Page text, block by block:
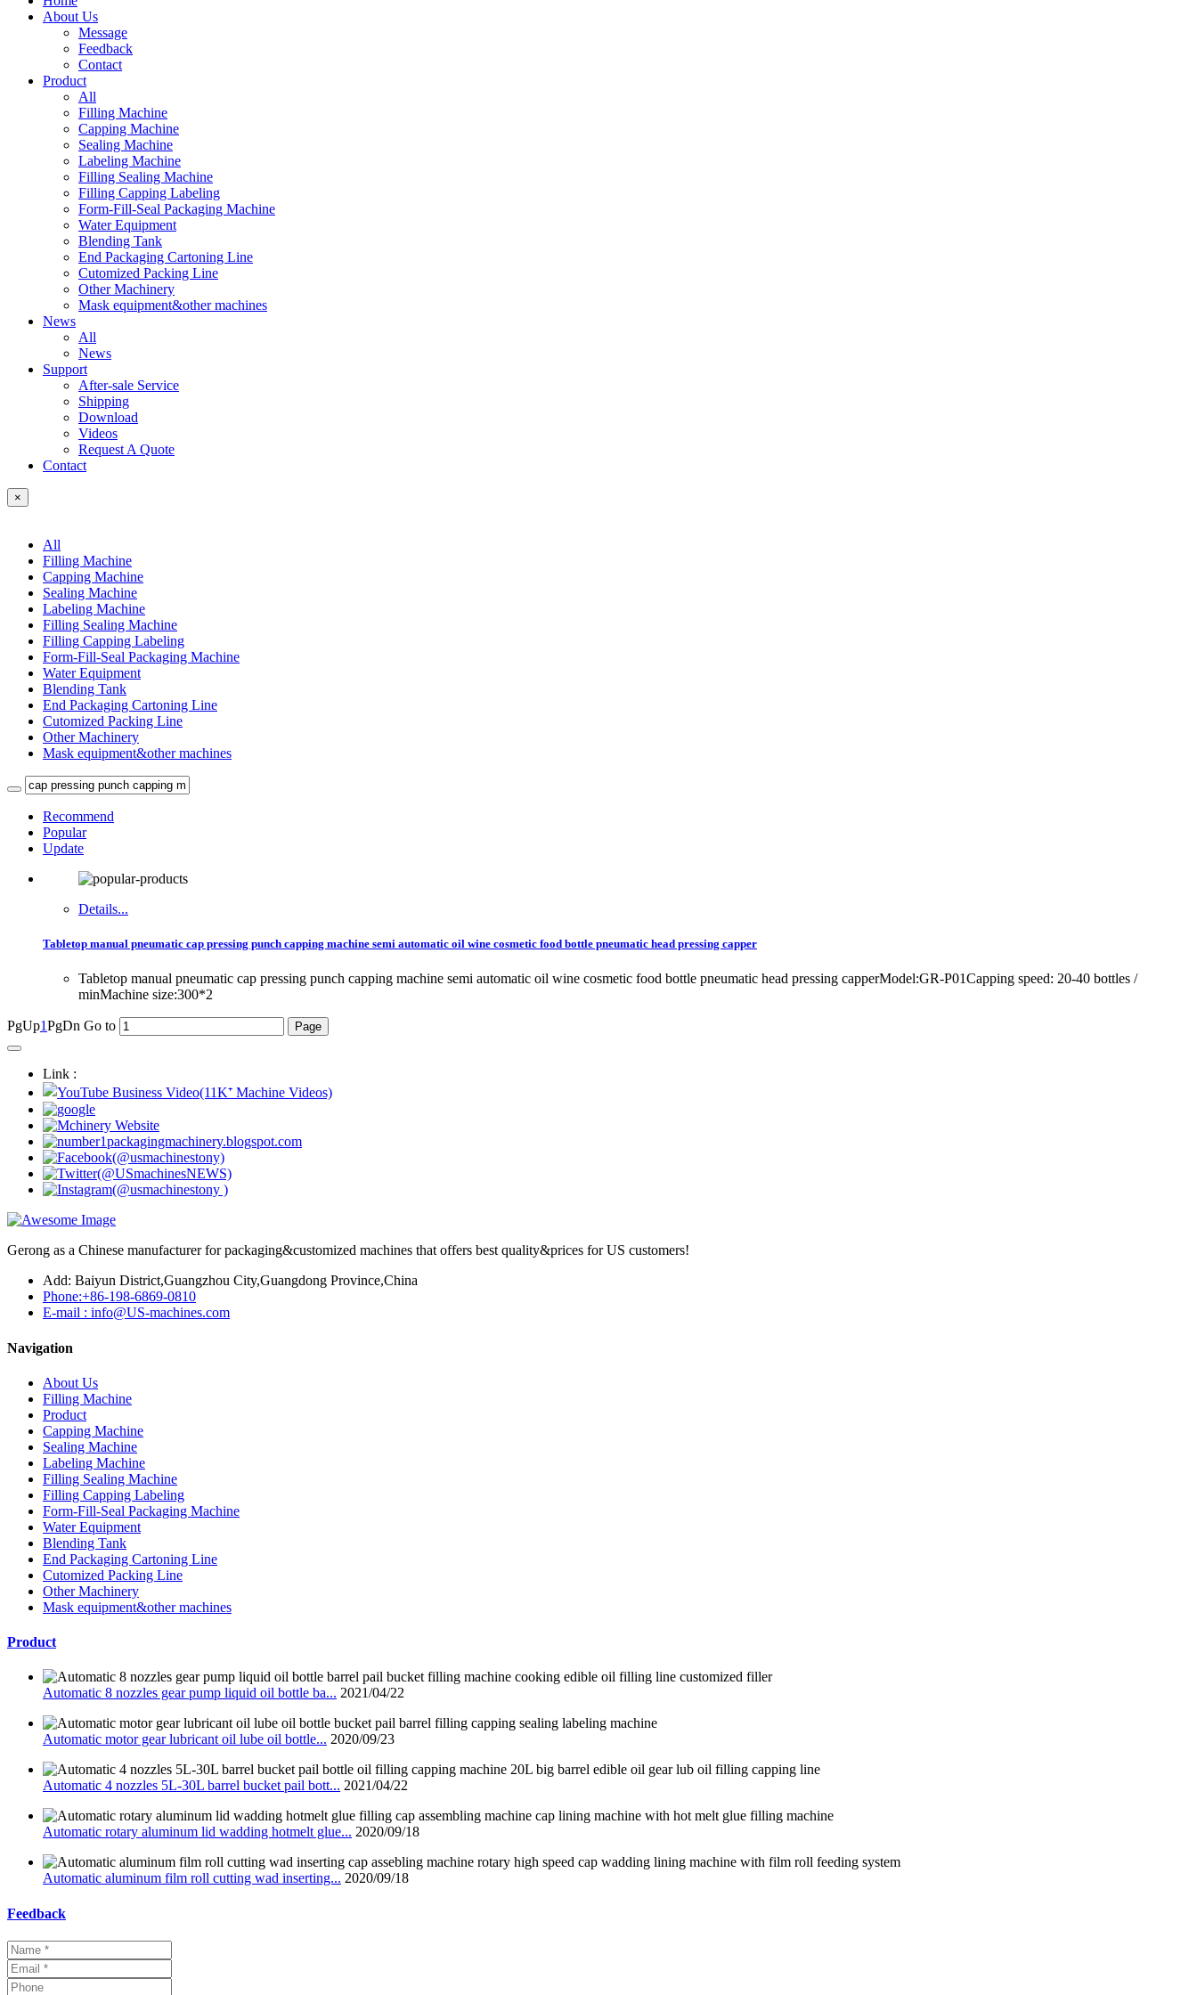
About Us
Message
Feedback
Contact
Product
All
Filling Machine
Capping Machine
Sealing Machine
Labeling Machine
Filling Sealing Machine
Filling Capping Labeling
Form-Fill-Seal Packaging Machine
Water Equipment
Blending Tank
End Packaging Cartoning Line
Cutomized Packing Line
Other Machinery
Mask equipment&other machines
News
All
News
Support
After-sale Service
Shipping
Download
Videos
Request A Quote
Contact
×
All
Filling Machine
Capping Machine
Sealing Machine
Labeling Machine
Filling Sealing Machine
Filling Capping Labeling
Form-Fill-Seal Packaging Machine
Water Equipment
Blending Tank
End Packaging Cartoning Line
Cutomized Packing Line
Other Machinery
Mask equipment&other machines
Recommend
Popular
Update
Details...
Tabletop manual pneumatic cap pressing punch capping machine semi automatic oil wine cosmetic food bottle pneumatic head pressing capper
Tabletop manual pneumatic cap pressing punch capping machine semi automatic oil wine cosmetic food bottle pneumatic head pressing capperModel:GR-P01Capping speed: 20-40 bottles /
minMachine size:300*2
PgUp1PgDn Go to
Link :
Gerong as a Chinese manufacturer for packaging&customized machines that offers best quality&prices for US customers!
Add: Baiyun District,Guangzhou City,Guangdong Province,China
Phone:+86-198-6869-0810
E-mail : info@US-machines.com
Navigation
About Us
Filling Machine
Product
Capping Machine
Sealing Machine
Labeling Machine
Filling Sealing Machine
Filling Capping Labeling
Form-Fill-Seal Packaging Machine
Water Equipment
Blending Tank
End Packaging Cartoning Line
Cutomized Packing Line
Other Machinery
Mask equipment&other machines
Product
Automatic 8 nozzles gear pump liquid oil bottle ba... 2021/04/22
Automatic motor gear lubricant oil lube oil bottle... 2020/09/23
Automatic 4 nozzles 5L-30L barrel bucket pail bott... 2021/04/22
Automatic rotary aluminum lid wadding hotmelt glue... 2020/09/18
Automatic aluminum film roll cutting wad inserting... 2020/09/18
Feedback